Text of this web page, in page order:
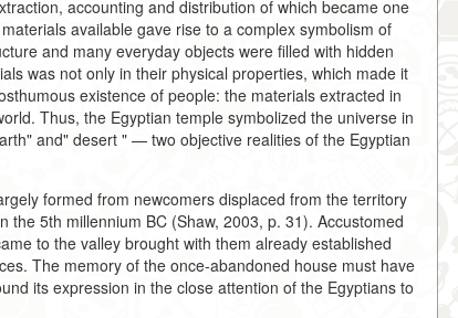
accounting and distribution of which became one
available gave rise to a complex symbolism of
and many everyday objects were filled with hidden
was not only in their physical properties, which made it
existence of people: the materials extracted in
Thus, the Egyptian temple symbolized the universe in
and" desert " — two objective realities of the Egyptian
formed from newcomers displaced from the territory
5th millennium BC (Shaw, 2003, p. 31). Accustomed
to the valley brought with them already established
The memory of the once-abandoned house must have
its expression in the close attention of the Egyptians to